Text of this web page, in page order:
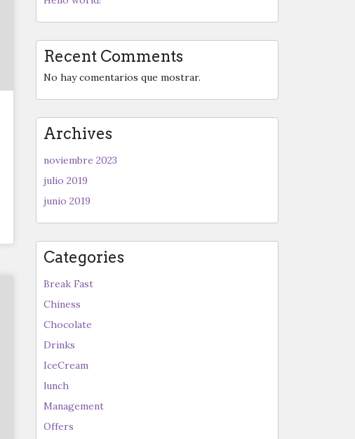
Recent Comments
No hay comentarios que mostrar.
Archives
noviembre 2023
julio 2019
junio 2019
Categories
Break Fast
Chiness
Chocolate
Drinks
IceCream
lunch
Management
Offers